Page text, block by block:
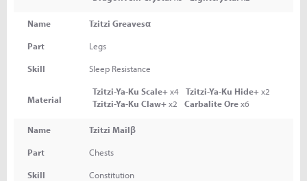
Name Tzitzi Greavesα
Part Legs
Skill Sleep Resistance
Material
Tzitzi-Ya-Ku Scale+x4 Tzitzi-Ya-Ku Hide+x2
Tzitzi-Ya-Ku Claw+x2 Carbalite Orex6
Name Tzitzi Mailβ
Part Chests
Skill Constitution